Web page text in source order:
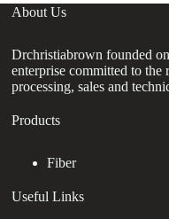
About Us
Drchristiabrown founded
enterprise committed to the
processing, sales and
Products
Fiber
Useful Links